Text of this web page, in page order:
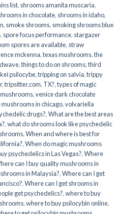
list, shrooms amanita muscaria,
in chocolate, shrooms in idaho,
, smoke shrooms, smoking shrooms blue
, spore focus performance, stargazer
spores are available, straw
mckenna,texas mushrooms,the
,things to do on shrooms,third
psilocybe,tripping on salvia,trippy
,tripsitter.com, TX?,types of magic
,venice dark chocolate
in chicago,volvariella
drugs?,What are the best areas
,what do shrooms look like psychedelic
,When and where is best for
,When do magic mushrooms
psychedelics in Las Vegas?,Where
can I buy quality mushrooms in
in Malaysia?,Where can I get
,Where can I get shrooms in
get psychedelics?,where to buy
,where to buy psilocybin online​,